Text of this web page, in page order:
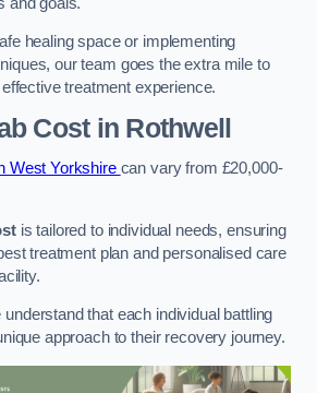
healing space or implementing
our team goes the extra mile to
treatment experience.
Costin Rothwell
West Yorkshire can vary from £20,000-
is tailored to individual needs, ensuring
treatment plan and personalised care
that each individual battling
approach to their recovery journey.